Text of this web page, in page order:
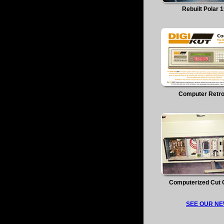
Rebuilt Polar
Computer
Computerized Cut
SEE OUR